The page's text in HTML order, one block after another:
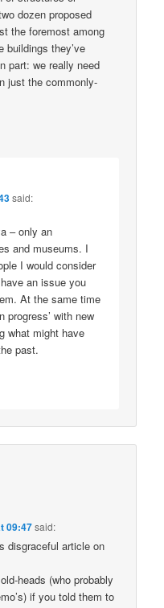
dozen proposed
the foremost among
buildings they’ve
part: we really need
just the commonly-
said:
– only an
and museums. I
I would consider
an issue you
At the same time
progress’ with new
what might have
past.
09:47said:
disgraceful article on
heads (who probably
if you told them to